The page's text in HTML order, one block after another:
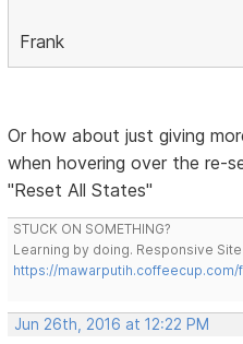
Frank
Or how about just giving
when hovering over the re-
"Reset All States"
STUCK ON SOMETHING?
Learning by doing. Responsive
https://
Jun 26th, 2016 at 12:22 PM